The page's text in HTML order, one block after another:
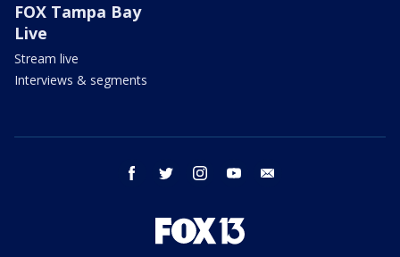
FOX Tampa Bay
Live
Stream live
Interviews & segments
facebook twitter instagram youtube